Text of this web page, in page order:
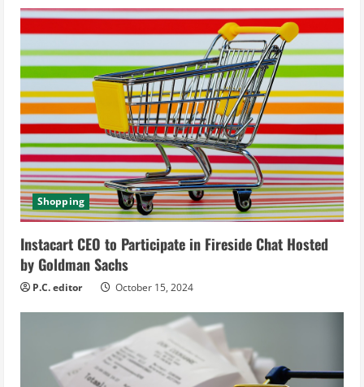
e
R
e
a
d
i
n
g
Shopping
Instacart CEO to Participate in Fireside Chat Hosted
by Goldman Sachs
P.C. editor October 15, 2024